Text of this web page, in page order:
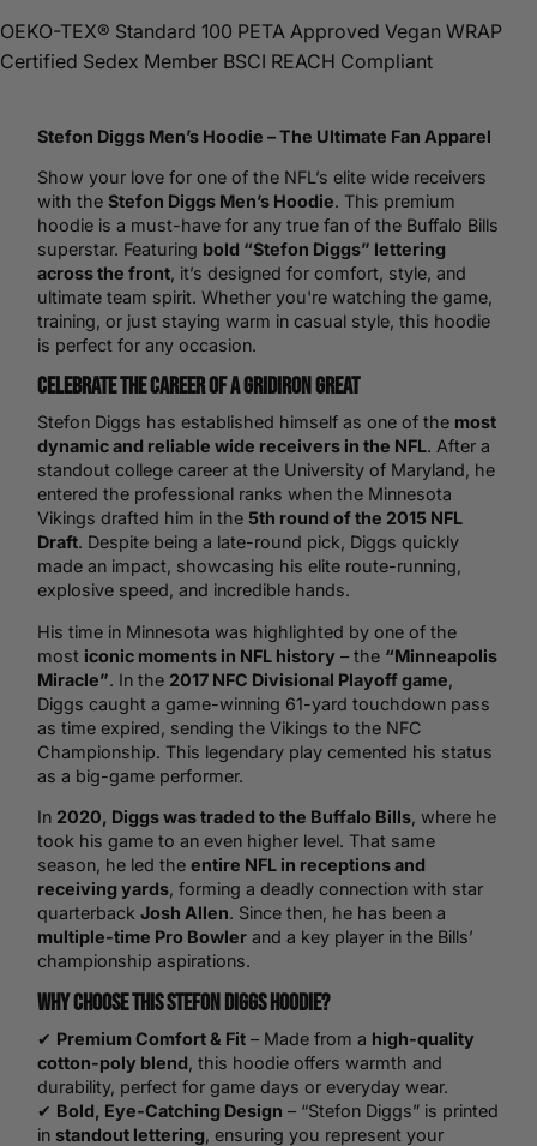
OEKO-TEX® Standard 100 PETA Approved Vegan WRAP
Certified Sedex Member BSCI REACH Compliant
Stefon Diggs Men’s Hoodie – The Ultimate Fan Apparel
Show your love for one of the NFL’s elite wide receivers
with the Stefon Diggs Men’s Hoodie. This premium
hoodie is a must-have for any true fan of the Buffalo Bills
superstar. Featuring bold “Stefon Diggs” lettering
across the front, it’s designed for comfort, style, and
ultimate team spirit. Whether you're watching the game,
training, or just staying warm in casual style, this hoodie
is perfect for any occasion.
Celebrate the Career of a Gridiron Great
Stefon Diggs has established himself as one of the most
dynamic and reliable wide receivers in the NFL. After a
standout college career at the University of Maryland, he
entered the professional ranks when the Minnesota
Vikings drafted him in the 5th round of the 2015 NFL
Draft. Despite being a late-round pick, Diggs quickly
made an impact, showcasing his elite route-running,
explosive speed, and incredible hands.
His time in Minnesota was highlighted by one of the
most iconic moments in NFL history – the “Minneapolis
Miracle”. In the 2017 NFC Divisional Playoff game,
Diggs caught a game-winning 61-yard touchdown pass
as time expired, sending the Vikings to the NFC
Championship. This legendary play cemented his status
as a big-game performer.
In 2020, Diggs was traded to the Buffalo Bills, where he
took his game to an even higher level. That same
season, he led the entire NFL in receptions and
receiving yards, forming a deadly connection with star
quarterback Josh Allen. Since then, he has been a
multiple-time Pro Bowler and a key player in the Bills’
championship aspirations.
Why Choose This Stefon Diggs Hoodie?
✔ Premium Comfort & Fit – Made from a high-quality
cotton-poly blend, this hoodie offers warmth and
durability, perfect for game days or everyday wear.
✔ Bold, Eye-Catching Design – “Stefon Diggs” is printed
in standout lettering, ensuring you represent your